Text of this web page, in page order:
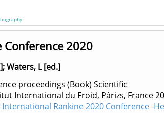
Conference 2020
;Waters, L [ed.]
proceedings (Book) Scientific
International du Froid, Párizs, France
International Rankine 2020 Conference -